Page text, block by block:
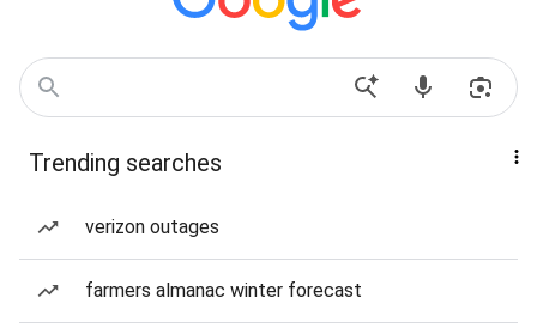
Trending searches
verizon outages
farmers almanac winter forecast